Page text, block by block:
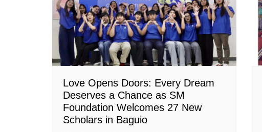
Love Opens Doors: Every Dream
Deserves a Chance as SM
Foundation Welcomes 27 New
Scholars in Baguio